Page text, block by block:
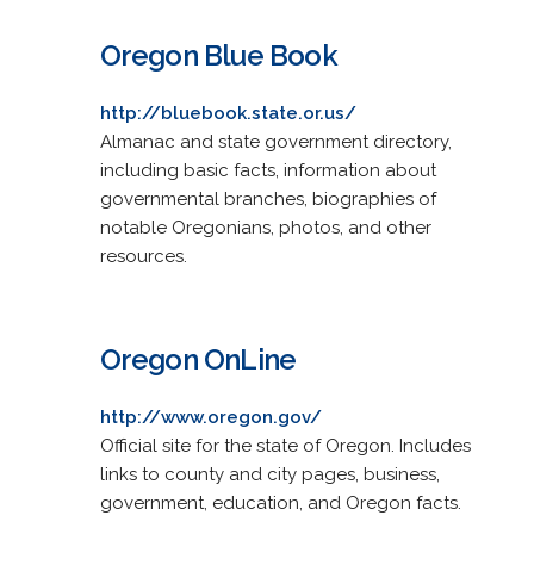
Oregon Blue Book
http://bluebook.state.or.us/
Almanac and state government directory,
including basic facts, information about
governmental branches, biographies of
notable Oregonians, photos, and other
resources.
Oregon OnLine
http://www.oregon.gov/
Official site for the state of Oregon. Includes
links to county and city pages, business,
government, education, and Oregon facts.